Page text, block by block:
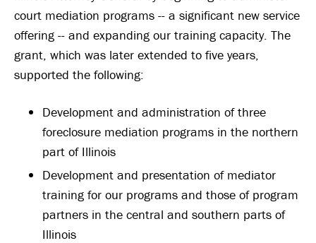
court mediation programs -- a significant new service
offering -- and expanding our training capacity. The
grant, which was later extended to five years,
supported the following:
Development and administration of three
foreclosure mediation programs in the northern
part of Illinois
Development and presentation of mediator
training for our programs and those of program
partners in the central and southern parts of
Illinois